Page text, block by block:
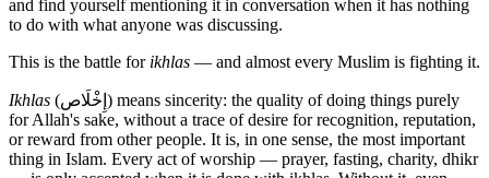
and find yourself mentioning it in conversation when it has nothing
to do with what anyone was discussing.
This is the battle for ikhlas — and almost every Muslim is fighting it.
Ikhlas (إِخْلَاص) means sincerity: the quality of doing things purely
for Allah's sake, without a trace of desire for recognition, reputation,
or reward from other people. It is, in one sense, the most important
thing in Islam. Every act of worship — prayer, fasting, charity, dhikr